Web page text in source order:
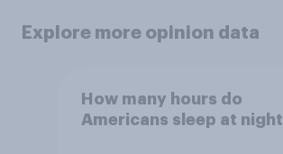
Explore more opinion data
How many hours do
Americans sleep at night